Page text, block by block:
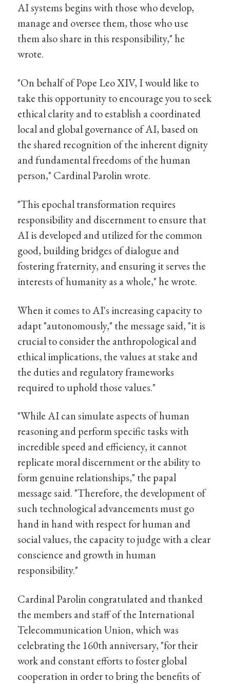
AI systems begins with those who develop,
manage and oversee them, those who use
them also share in this responsibility," he
wrote.
"On behalf of Pope Leo XIV, I would like to
take this opportunity to encourage you to seek
ethical clarity and to establish a coordinated
local and global governance of AI, based on
the shared recognition of the inherent dignity
and fundamental freedoms of the human
person," Cardinal Parolin wrote.
"This epochal transformation requires
responsibility and discernment to ensure that
AI is developed and utilized for the common
good, building bridges of dialogue and
fostering fraternity, and ensuring it serves the
interests of humanity as a whole," he wrote.
When it comes to AI's increasing capacity to
adapt "autonomously," the message said, "it is
crucial to consider the anthropological and
ethical implications, the values at stake and
the duties and regulatory frameworks
required to uphold those values."
"While AI can simulate aspects of human
reasoning and perform specific tasks with
incredible speed and efficiency, it cannot
replicate moral discernment or the ability to
form genuine relationships," the papal
message said. "Therefore, the development of
such technological advancements must go
hand in hand with respect for human and
social values, the capacity to judge with a clear
conscience and growth in human
responsibility."
Cardinal Parolin congratulated and thanked
the members and staff of the International
Telecommunication Union, which was
celebrating the 160th anniversary, "for their
work and constant efforts to foster global
cooperation in order to bring the benefits of